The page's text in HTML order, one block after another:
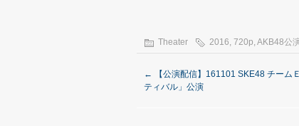
Theater 2016, 720p,AKB48公
←
【公演配信】161101 SKE48 チーム
ティバル」公演